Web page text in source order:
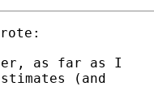
as far as I
(and